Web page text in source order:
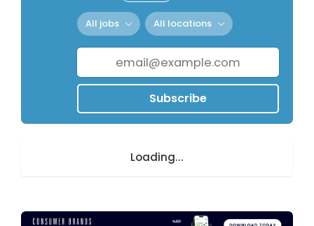
All jobs All locations
Subscribe
Loading...